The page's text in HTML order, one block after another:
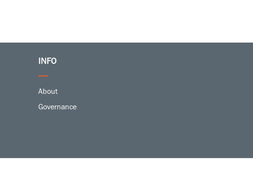
INFO
About
Governance